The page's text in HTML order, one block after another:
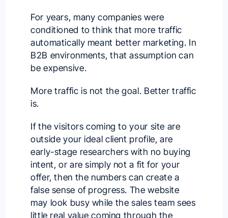
For years, many companies were
conditioned to think that more traffic
automatically meant better marketing. In
B2B environments, that assumption can
be expensive.
More traffic is not the goal. Better traffic
is.
If the visitors coming to your site are
outside your ideal client profile, are
early-stage researchers with no buying
intent, or are simply not a fit for your
offer, then the numbers can create a
false sense of progress. The website
may look busy while the sales team sees
little real value coming through the